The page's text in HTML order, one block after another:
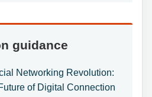
guidance
Networking Revolution:
of Digital Connection